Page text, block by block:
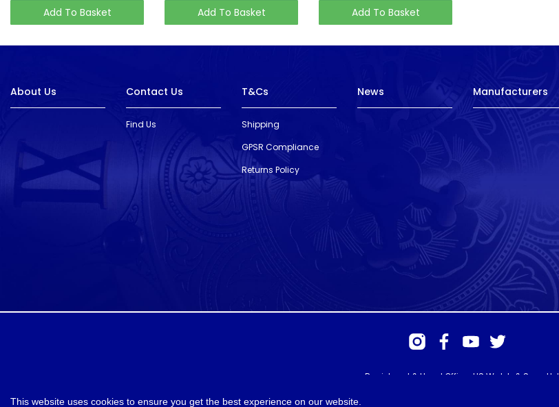
This website uses cookies to ensure you get the best experience on our website.
Add To Basket
Add To Basket
Add To Basket
About Us Contact Us
Find Us
T&Cs
Shipping
GPSR Compliance
Returns Policy
News Manufacturers
designed and developed byWebselect
Registered & Head Office: HS Walsh & Sons Ltd